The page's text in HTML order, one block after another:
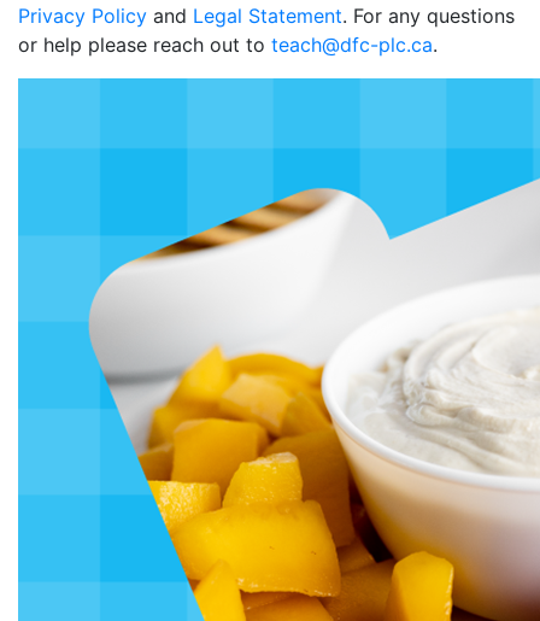
Privacy Policy and Legal Statement. For any questions
or help please reach out to teach@dfc-plc.ca.